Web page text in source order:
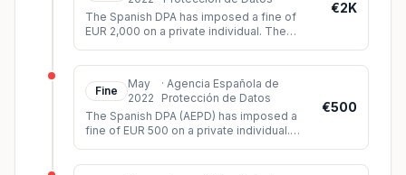
The Spanish DPA has imposed a fine of
EUR 2,000 on a private individual. The
€2K
Fine
May
2022
·Agencia Española de
Protección de Datos
The Spanish DPA (AEPD) has imposed a
fine of EUR 500 on a private individual.
€500